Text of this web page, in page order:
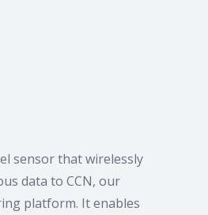
sensor that wirelessly
data to CCN, our
platform. It enables